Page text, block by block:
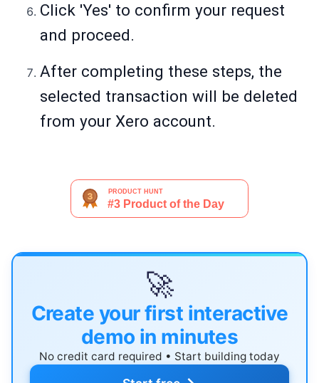
Click 'Yes' to confirm your request
and proceed.
After completing these steps, the
selected transaction will be deleted
from your Xero account.
🚀
Create your first interactive
demo in minutes
No credit card required • Start building today